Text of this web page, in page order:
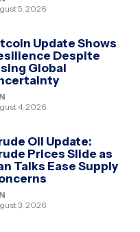
5, 2026
Update Shows
Despite
Global
4, 2026
Oil Update:
Prices Slide as
Talks Ease Supply
3, 2026